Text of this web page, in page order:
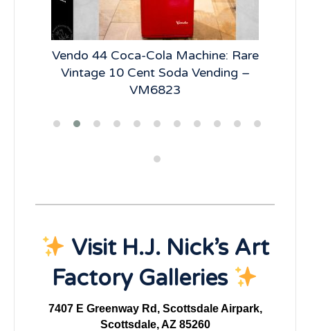
Vendo 44 Coca-Cola Machine: Rare
Vintage 10 Cent Soda Vending –
VM6823
Visit H.J. Nick’s Art
Factory Galleries
7407 E Greenway Rd, Scottsdale Airpark,
Scottsdale, AZ 85260